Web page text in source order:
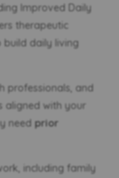
Improved Daily
therapeutic
build daily living
professionals, and
aligned with your
need prior
including family